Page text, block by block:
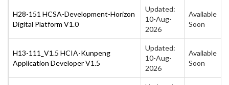
H28-151 HCSA-Development-Horizon
Digital Platform V1.0
Updated:
10-Aug-
2026
Available
Soon
H13-111_V1.5 HCIA-Kunpeng
Application Developer V1.5
Updated:
10-Aug-
2026
Available
Soon